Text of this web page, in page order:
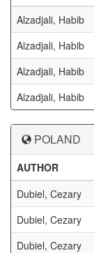
Alzadjali, Habib
Alzadjali, Habib
Alzadjali, Habib
Alzadjali, Habib
POLAND
AUTHOR
Dubiel, Cezary
Dubiel, Cezary
Dubiel, Cezary